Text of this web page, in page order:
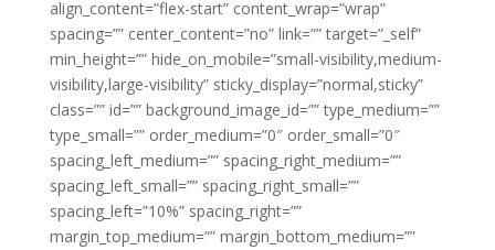
align_content=”flex-start” content_wrap=”wrap”
spacing=”” center_content=”no” link=”” target=”_self”
min_height=”” hide_on_mobile=”small-visibility,medium-
visibility,large-visibility” sticky_display=”normal,sticky”
class=”” id=”” background_image_id=”” type_medium=””
type_small=”” order_medium=”0″ order_small=”0″
spacing_left_medium=”” spacing_right_medium=””
spacing_left_small=”” spacing_right_small=””
spacing_left=”10%” spacing_right=””
margin_top_medium=”” margin_bottom_medium=””